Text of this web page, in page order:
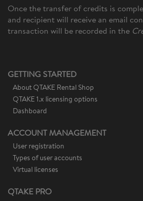
Once the transfer of credits is
and recipient will receive an email
transaction will be recorded in the
GETTING STARTED
About QTAKE Rental Shop
QTAKE 1.x licensing options
Dashboard
ACCOUNT MANAGEMENT
User registration
Types of user accounts
Virtual licenses
QTAKE PRO